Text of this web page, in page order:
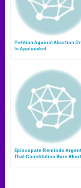
Petition Against Abortion
Is Applauded
Episcopate Reminds
That Constitution Bars